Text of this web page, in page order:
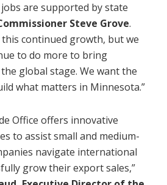
are supported by state
Steve Grove.
this continued growth, but we
to do more to bring
global stage. We want the
what matters in Minnesota.”
Office offers innovative
to assist small and medium-
navigate international
grow their export sales,”